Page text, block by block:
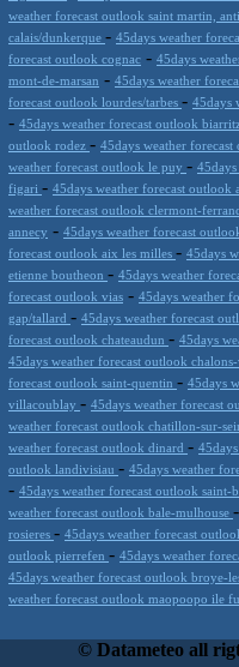
weather forecast outlook saint martin,
calais/dunkerque - 45days weather
forecast outlook cognac - 45days
mont-de-marsan - 45days weather
forecast outlook lourdes/tarbes - 45days
- 45days weather forecast outlook biarritz
outlook rodez - 45days weather forecast
weather forecast outlook le puy - 45days
figari - 45days weather forecast outlook
weather forecast outlook clermont-
annecy - 45days weather forecast
forecast outlook aix les milles - 45days
etienne boutheon - 45days weather
forecast outlook vias - 45days weather
gap/tallard - 45days weather forecast
forecast outlook chateaudun - 45days
45days weather forecast outlook
forecast outlook saint-quentin - 45days
villacoublay - 45days weather forecast
weather forecast outlook chatillon-sur-
weather forecast outlook dinard -
outlook landivisiau - 45days weather
- 45days weather forecast outlook saint-
weather forecast outlook bale-mulhouse -
rosieres - 45days weather forecast
outlook pierrefen - 45days weather
45days weather forecast outlook broye-
weather forecast outlook maopoopo ile
scalable, from the simple xml
environments but can easily
© Datameteo all